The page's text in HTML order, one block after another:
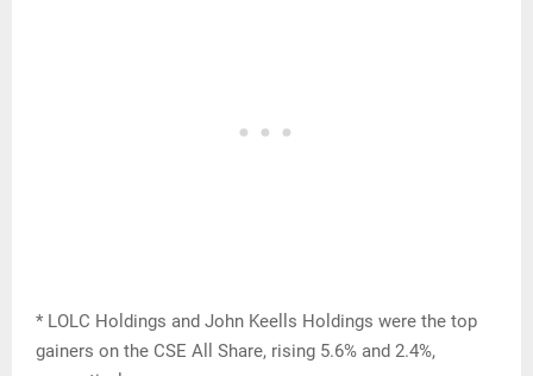
* LOLC Holdings and John Keells Holdings were the top
gainers on the CSE All Share, rising 5.6% and 2.4%,